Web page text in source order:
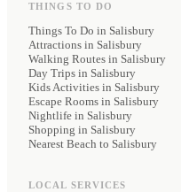
THINGS TO DO
Things To Do in Salisbury
Attractions in Salisbury
Walking Routes in Salisbury
Day Trips in Salisbury
Kids Activities in Salisbury
Escape Rooms in Salisbury
Nightlife in Salisbury
Shopping in Salisbury
Nearest Beach to Salisbury
LOCAL SERVICES